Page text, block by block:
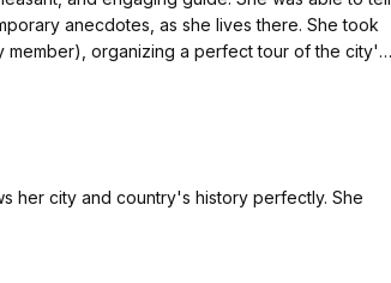
anecdotes, as she lives there. She took
organizing a perfect tour of the city's
che coinvolgente. Ha saputo raccontarci
anziano), organizzando un perfetto giro dei
her city and country's history perfectly. She